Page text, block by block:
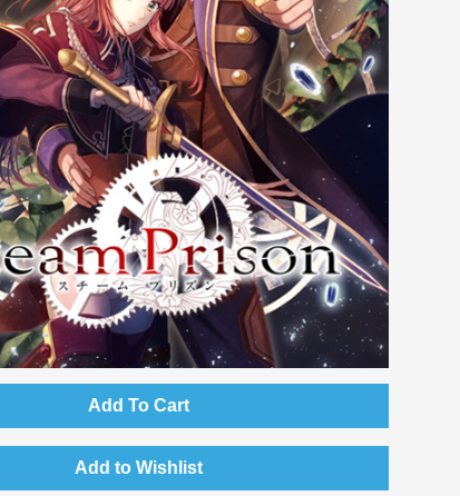
Add To Cart
Add to Wishlist